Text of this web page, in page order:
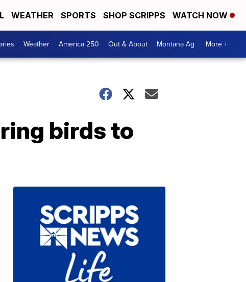
WEATHER SPORTS SHOP SCRIPPS WATCH NOW
Weather America 250 Out & About Montana Ag More +
birds to